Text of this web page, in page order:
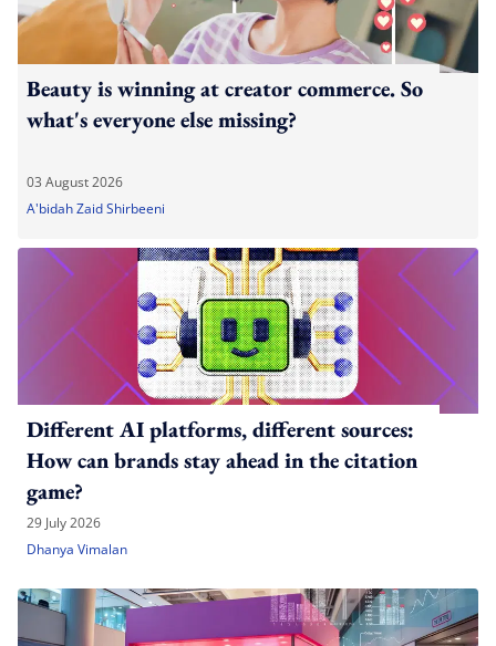
Beauty is winning at creator commerce. So
what's everyone else missing?
03 August 2026
A'bidah Zaid Shirbeeni
Different AI platforms, different sources:
How can brands stay ahead in the citation
game?
29 July 2026
Dhanya Vimalan